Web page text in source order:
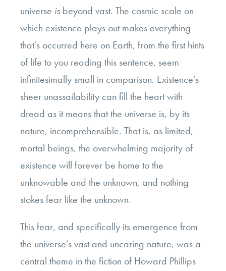
universe is beyond vast. The cosmic scale on
which existence plays out makes everything
that’s occurred here on Earth, from the first hints
of life to you reading this sentence, seem
infinitesimally small in comparison. Existence’s
sheer unassailability can fill the heart with
dread as it means that the universe is, by its
nature, incomprehensible. That is, as limited,
mortal beings, the overwhelming majority of
existence will forever be home to the
unknowable and the unknown, and nothing
stokes fear like the unknown.
This fear, and specifically its emergence from
the universe’s vast and uncaring nature, was a
central theme in the fiction of Howard Phillips